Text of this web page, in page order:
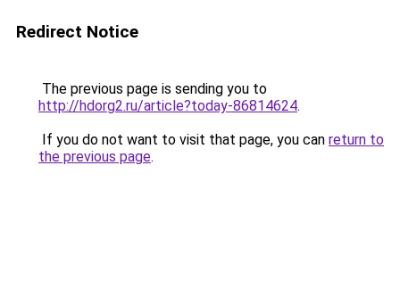
Redirect Notice
The previous page is sending you to
http://hdorg2.ru/article?today-86814624.
If you do not want to visit that page, you can return to
the previous page.